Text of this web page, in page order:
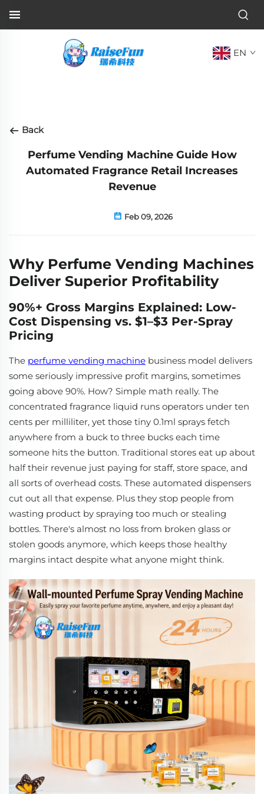
EN
Back
Perfume Vending Machine Guide How
Automated Fragrance Retail Increases
Revenue
Feb 09, 2026
Why Perfume Vending Machines
Deliver Superior Profitability
90%+ Gross Margins Explained: Low-
Cost Dispensing vs. $1–$3 Per-Spray
Pricing
The perfume vending machine business model delivers
some seriously impressive profit margins, sometimes
going above 90%. How? Simple math really. The
concentrated fragrance liquid runs operators under ten
cents per milliliter, yet those tiny 0.1ml sprays fetch
anywhere from a buck to three bucks each time
someone hits the button. Traditional stores eat up about
half their revenue just paying for staff, store space, and
all sorts of overhead costs. These automated dispensers
cut out all that expense. Plus they stop people from
wasting product by spraying too much or stealing
bottles. There's almost no loss from broken glass or
stolen goods anymore, which keeps those healthy
margins intact despite what anyone might think.